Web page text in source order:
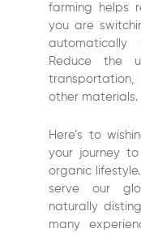
farming helps
you are
Reduce the
other materials.
Here’s to
your journey
organic
serve our
naturally
many